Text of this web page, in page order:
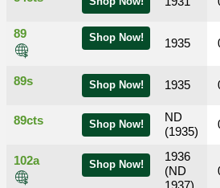
Shop Now!
89
1935
Shop Now!
89s 1935
Shop Now!
89cts
ND
(1935)
Shop Now!
102a
1936
(ND